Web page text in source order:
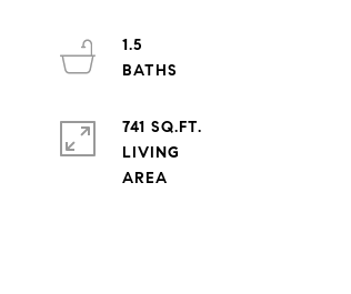
1.5
741 SQ.FT.
LIVING